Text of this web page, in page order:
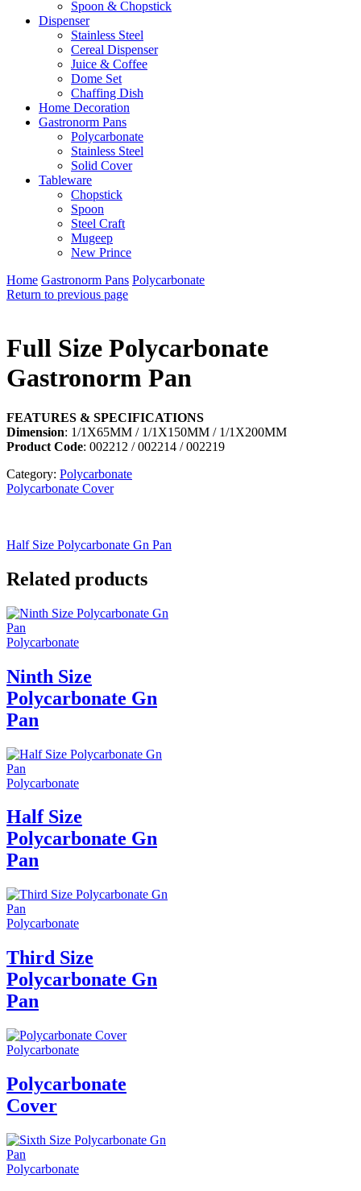
Spoon & Chopstick
Dispenser
Stainless Steel
Cereal Dispenser
Juice & Coffee
Dome Set
Chaffing Dish
Home Decoration
Gastronorm Pans
Polycarbonate
Stainless Steel
Solid Cover
Tableware
Chopstick
Spoon
Steel Craft
Mugeep
New Prince
Home Gastronorm Pans Polycarbonate
Return to previous page
Full Size Polycarbonate
Gastronorm Pan
FEATURES & SPECIFICATIONS
Dimension: 1/1X65MM / 1/1X150MM / 1/1X200MM
Product Code: 002212 / 002214 / 002219
Category: Polycarbonate
Polycarbonate Cover
Half Size Polycarbonate Gn Pan
Related products
Polycarbonate
Ninth Size
Polycarbonate Gn
Pan
Polycarbonate
Half Size
Polycarbonate Gn
Pan
Polycarbonate
Third Size
Polycarbonate Gn
Pan
Polycarbonate
Polycarbonate
Cover
Polycarbonate